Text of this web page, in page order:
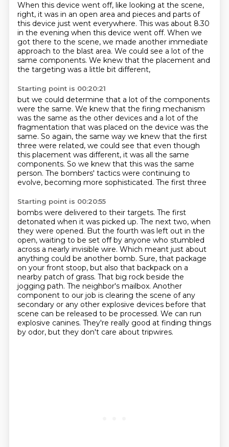
When this device went off, like looking at the scene,
right, it was in an open area and pieces and parts of
this device just went everywhere. This was about 8.30
in the evening when this device went off. When we
got there to the scene, we made another immediate
approach to the blast area. We could see a lot of the
same components. We knew that the placement and
the targeting was a little bit different,
Starting point is 00:20:21
but we could determine that a lot of the components
were the same. We knew that the firing mechanism
was the same as the other devices and a lot of the
fragmentation that was placed on the device was the
same. So again, the same way we knew that the first
three were related, we could see that even though
this placement was different, it was all the same
components. So we knew that this was the same
person. The bombers' tactics were continuing to
evolve, becoming more sophisticated. The first three
Starting point is 00:20:55
bombs were delivered to their targets. The first
detonated when it was picked up. The next two, when
they were opened. But the fourth was left out in the
open, waiting to be set off by anyone who stumbled
across a nearly invisible wire. Which meant just about
anything could be another bomb. Sure, that package
on your front stoop, but also that backpack on a
nearby patch of grass. That big rock beside the
jogging path. The neighbor's mailbox. Another
component to our job is clearing the scene of any
secondary or any other explosive devices before that
scene can be released to be processed. We can run
explosive canines. They're really good at finding things
by odor, but they don't care about tripwires.